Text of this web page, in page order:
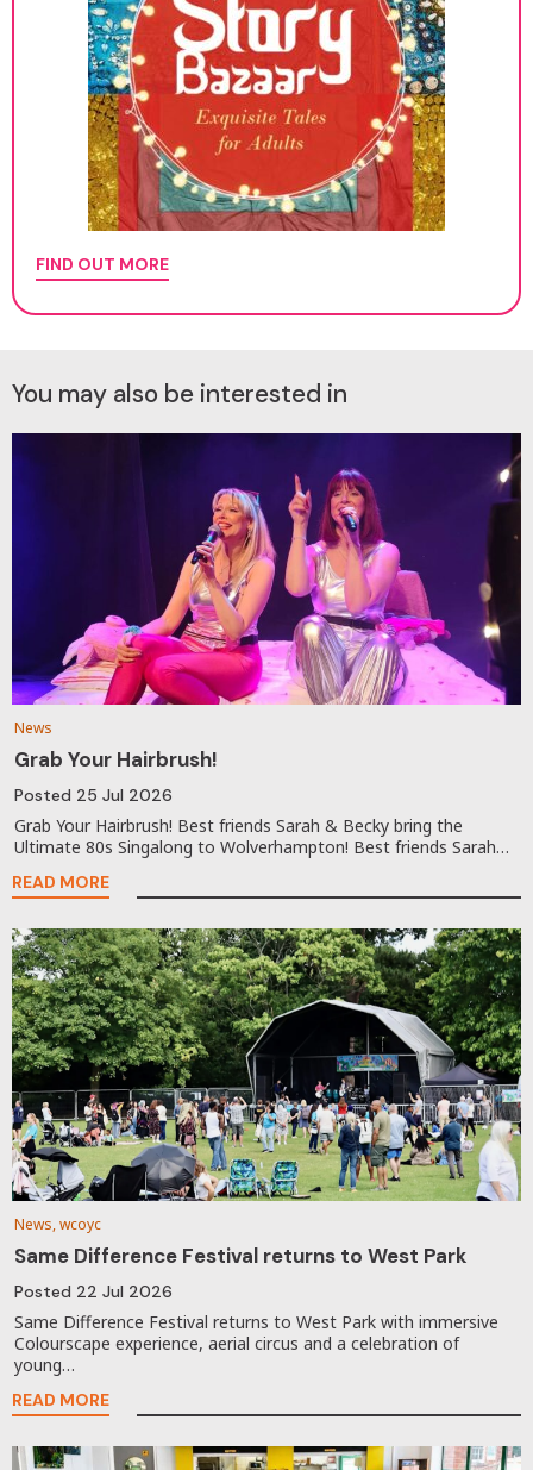
FIND OUT MORE
You may also be interested in
News
Grab Your Hairbrush!
Posted 25 Jul 2026
Grab Your Hairbrush! Best friends Sarah & Becky bring the
Ultimate 80s Singalong to Wolverhampton! Best friends Sarah…
READ MORE
News, wcoyc
Same Difference Festival returns to West Park
Posted 22 Jul 2026
Same Difference Festival returns to West Park with immersive
Colourscape experience, aerial circus and a celebration of
young…
READ MORE